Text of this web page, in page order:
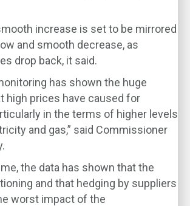
increase is set to be mirrored
and smooth decrease, as
drop back, it said.
has shown the huge
high prices have caused for
in the terms of higher levels
and gas,” said Commissioner
the data has shown that the
and that hedging by suppliers
worst impact of the